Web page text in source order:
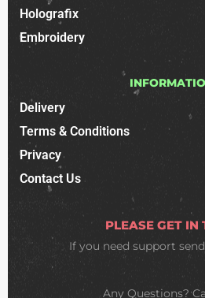
Holografix
Embroidery
Delivery
Terms & Conditions
Privacy
Contact Us
PLEASE GET IN
If you need support
Any Questions?